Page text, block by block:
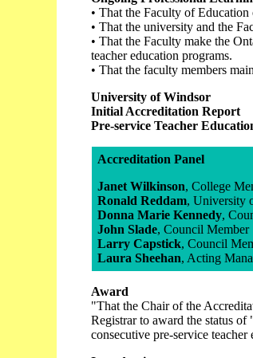
• That the Faculty of Education
• That the university and the
• That the Faculty make the
teacher education programs.
• That the faculty members
University of Windsor
Initial Accreditation Report
Pre-service Teacher
Accreditation Panel
Janet Wilkinson, College
Ronald Reddam, University
Donna Marie Kennedy,
John Slade, Council Member
Larry Capstick, Council
Laura Sheehan, Acting
Award
"That the Chair of the
Registrar to award the status
consecutive pre-service